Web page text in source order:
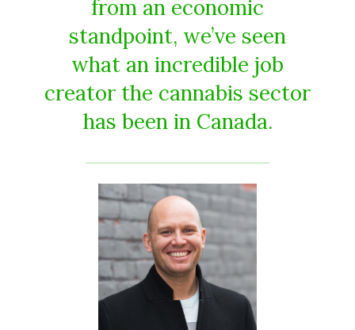
from an economic
standpoint, we’ve seen
what an incredible job
creator the cannabis sector
has been in Canada.